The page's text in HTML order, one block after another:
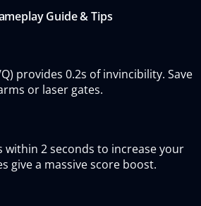
Guide & Tips
provides 0.2s of invincibility. Save
or laser gates.
within 2 seconds to increase your
give a massive score boost.